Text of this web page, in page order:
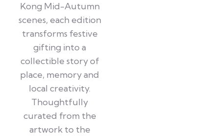
Kong Mid-Autumn
scenes, each edition
transforms festive
gifting into a
collectible story of
place, memory and
local creativity.
Thoughtfully
curated from the
artwork to the